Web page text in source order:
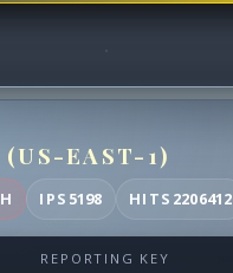
(US-EAST-1)
IPS 5198 HITS 2206412
REPORTING KEY